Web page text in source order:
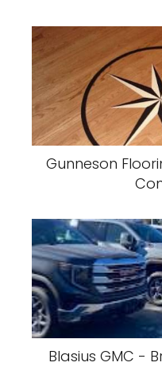
Gunneson
Blasius GMC -